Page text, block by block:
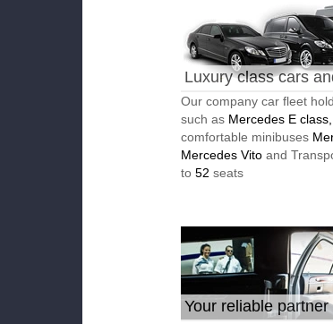
Luxury class cars
Our company car fleet
such as Mercedes E
comfortable minibuses
Mercedes Vito and
to 52 seats
Your reliable